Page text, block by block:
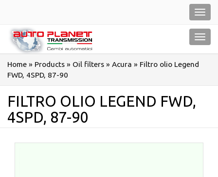
Home » Products » Oil filters » Acura » Filtro olio Legend
FWD, 4SPD, 87-90
FILTRO OLIO LEGEND FWD,
4SPD, 87-90